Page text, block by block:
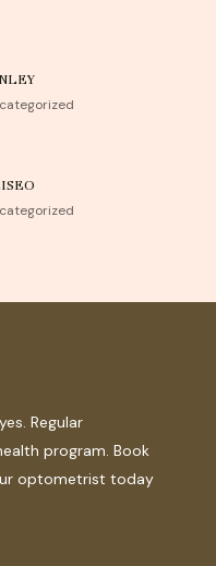
Regular
program. Book
optometrist today